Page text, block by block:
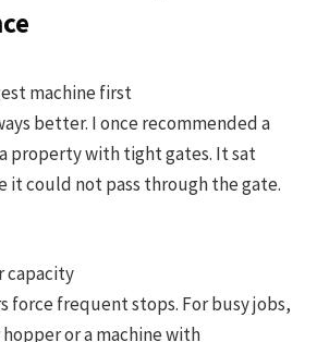
machine first
better. I once recommended a
property with tight gates. It sat
it could not pass through the gate.
capacity
force frequent stops. For busy jobs,
or a machine with